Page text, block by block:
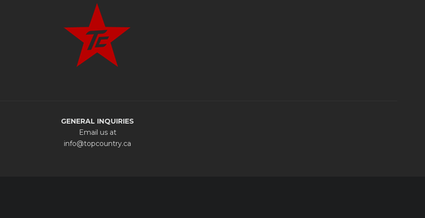
GENERAL INQUIRIES
Email us at
info@topcountry.ca